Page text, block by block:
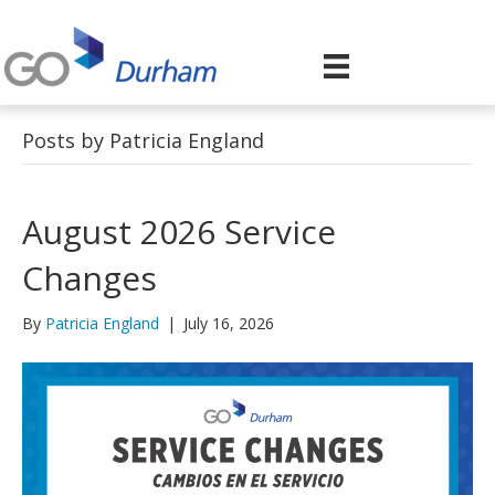
Posts by Patricia England
August 2026 Service
Changes
By Patricia England | July 16, 2026